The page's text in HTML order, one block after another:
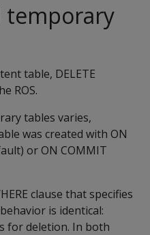
temporary
table, DELETE
ROS.
tables varies,
was created with ON
orON COMMIT
clause that specifies
is identical:
for deletion. In both